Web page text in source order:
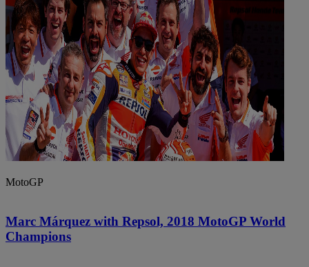
MotoGP
Marc Márquez with Repsol, 2018 MotoGP World
Champions